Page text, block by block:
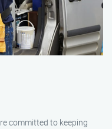
committed to keeping